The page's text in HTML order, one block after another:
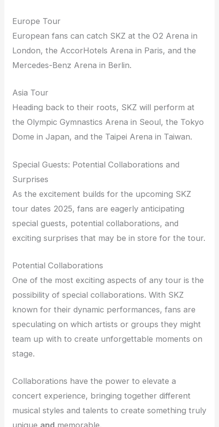
Europe Tour
European fans can catch SKZ at the O2 Arena in
London, the AccorHotels Arena in Paris, and the
Mercedes-Benz Arena in Berlin.
Asia Tour
Heading back to their roots, SKZ will perform at
the Olympic Gymnastics Arena in Seoul, the Tokyo
Dome in Japan, and the Taipei Arena in Taiwan.
Special Guests: Potential Collaborations and
Surprises
As the excitement builds for the upcoming SKZ
tour dates 2025, fans are eagerly anticipating
special guests, potential collaborations, and
exciting surprises that may be in store for the tour.
Potential Collaborations
One of the most exciting aspects of any tour is the
possibility of special collaborations. With SKZ
known for their dynamic performances, fans are
speculating on which artists or groups they might
team up with to create unforgettable moments on
stage.
Collaborations have the power to elevate a
concert experience, bringing together different
musical styles and talents to create something truly